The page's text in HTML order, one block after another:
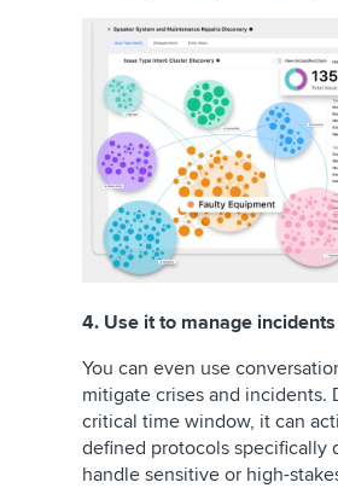
4. Use it to manage incidents
You can even use
mitigate crises and incidents.
critical time window, it can
defined protocols specifically
handle sensitive or high-